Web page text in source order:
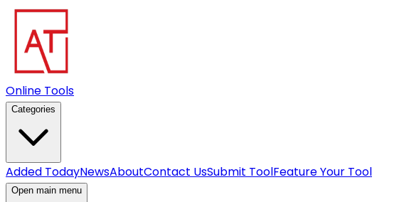
Online Tools
Categories
Added TodayNewsAboutContact UsSubmit ToolFeature Your Tool
Open main menu